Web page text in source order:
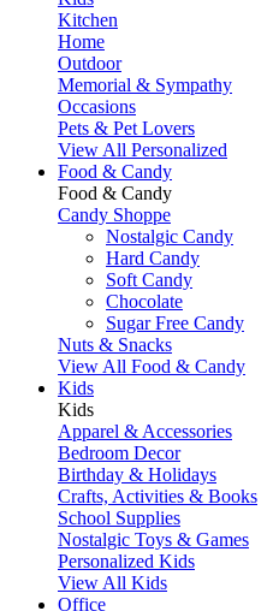
Kitchen
Home
Outdoor
Memorial & Sympathy
Occasions
Pets & Pet Lovers
View All Personalized
Food & Candy
Food & Candy
Candy Shoppe
Nostalgic Candy
Hard Candy
Soft Candy
Chocolate
Sugar Free Candy
Nuts & Snacks
View All Food & Candy
Kids
Kids
Apparel & Accessories
Bedroom Decor
Birthday & Holidays
Crafts, Activities & Books
School Supplies
Nostalgic Toys & Games
Personalized Kids
View All Kids
Office